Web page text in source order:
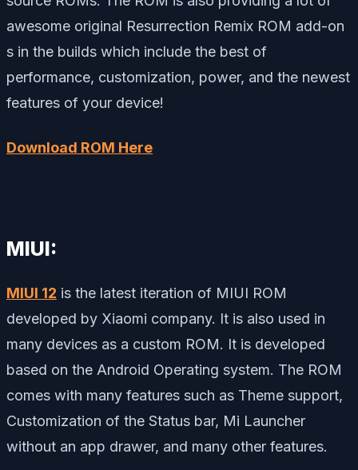
awesome original Resurrection Remix ROM add-on
s in the builds which include the best of
performance, customization, power, and the newest
features of your device!
Download ROM Here
MIUI:
MIUI 12 is the latest iteration of MIUI ROM
developed by Xiaomi company. It is also used in
many devices as a custom ROM. It is developed
based on the Android Operating system. The ROM
comes with many features such as Theme support,
Customization of the Status bar, Mi Launcher
without an app drawer, and many other features.